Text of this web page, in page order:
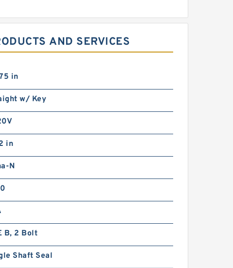
AND SERVICES
in
w/ Key
in
N
B, 2 Bolt
Shaft Seal